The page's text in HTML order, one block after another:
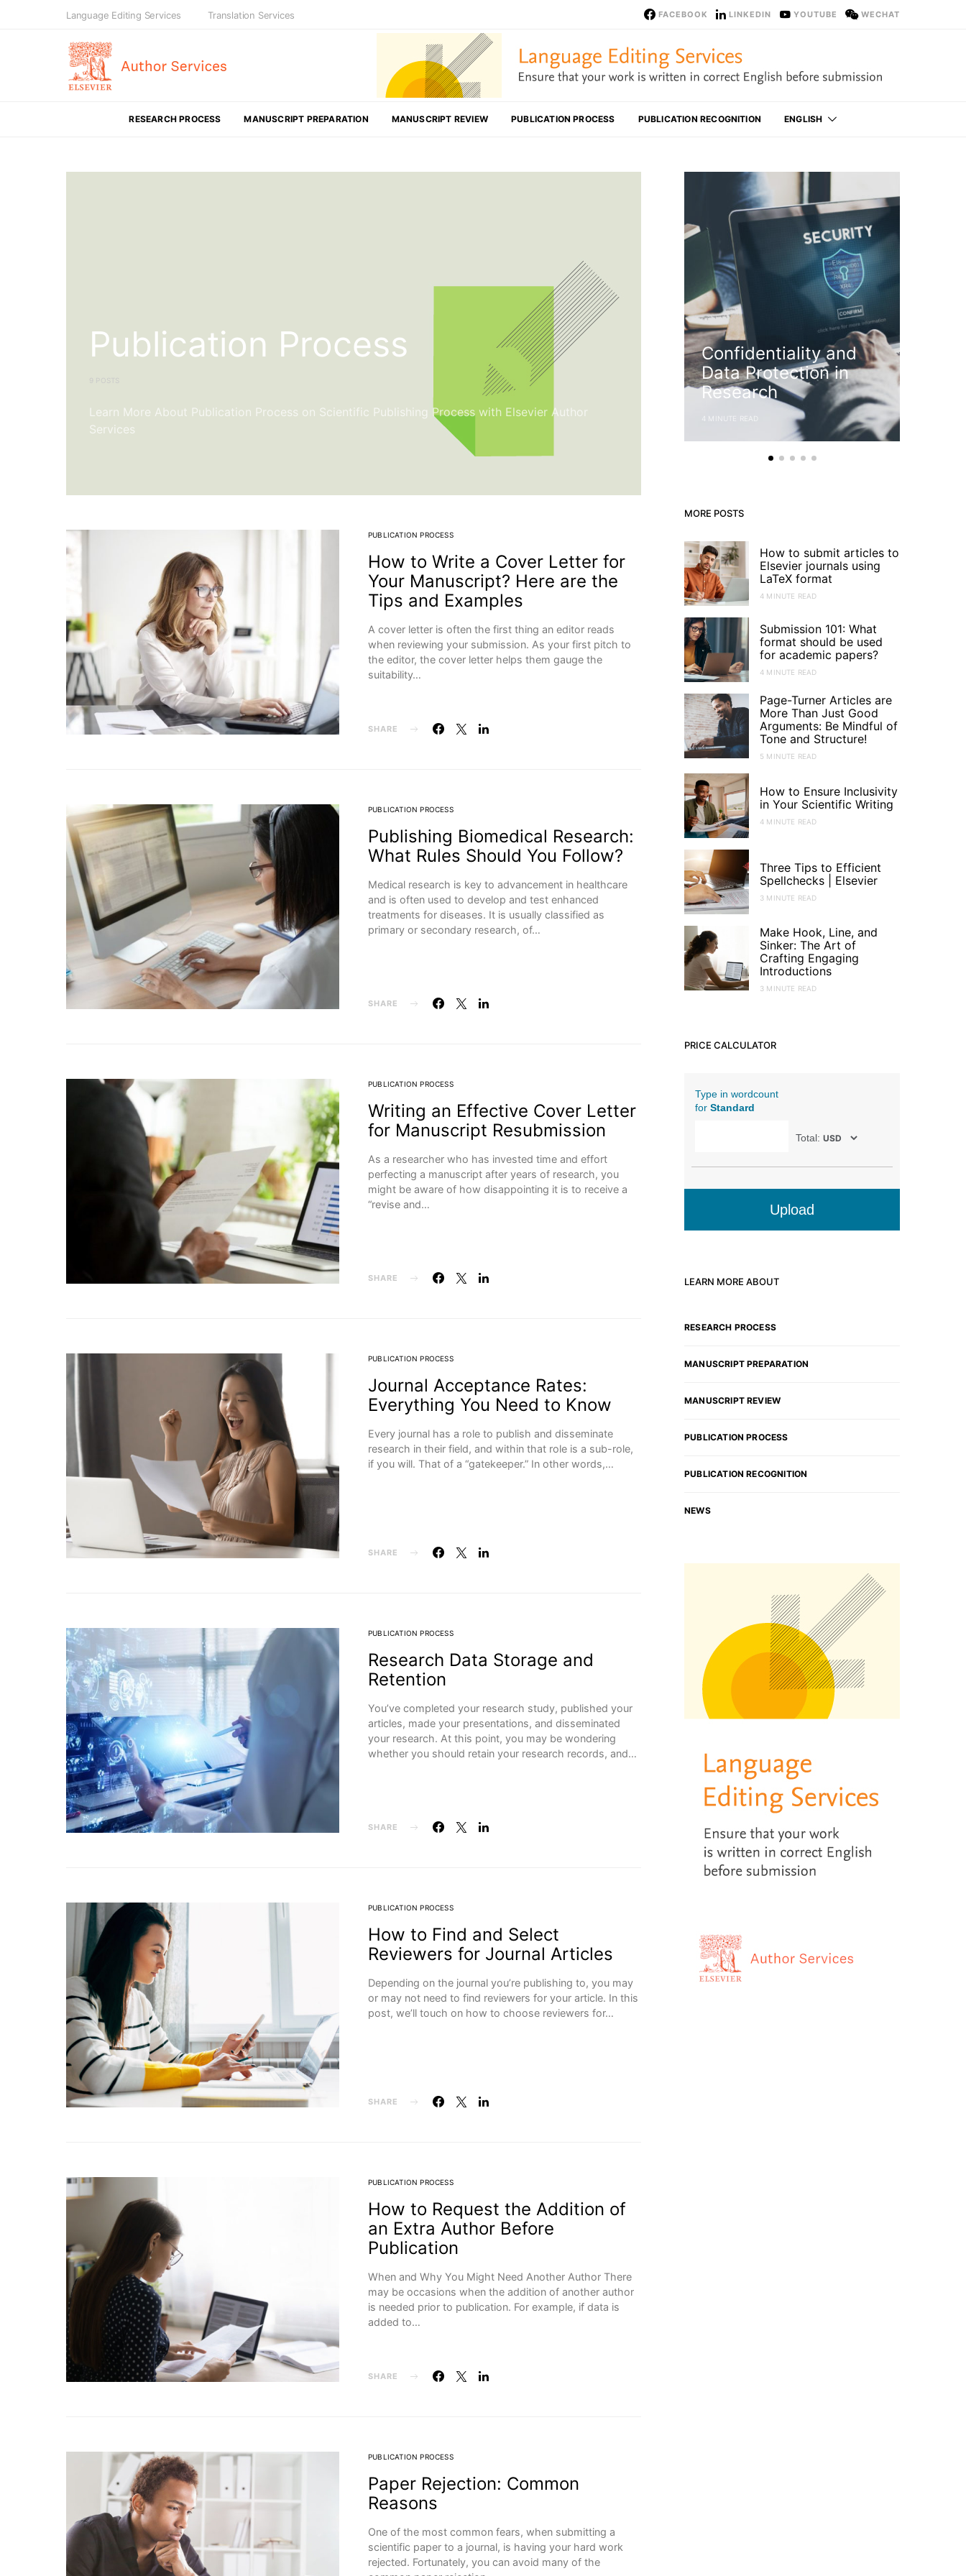
Language Editing Services Translation Services FACEBOOK LINKEDIN YOUTUBE WECHAT
RESEARCH PROCESS MANUSCRIPT PREPARATION MANUSCRIPT REVIEW PUBLICATION PROCESS PUBLICATION RECOGNITION ENGLISH
Publication Process
Learn More About Publication Process on Scientific Publishing Process with Elsevier Author
Services
PUBLICATION PROCESS
How to Write a Cover Letter for
Your Manuscript? Here are the
Tips and Examples
A cover letter is often the first thing an editor reads
when reviewing your submission. As your first pitch to
the editor, the cover letter helps them gauge the
suitability…
SHARE
PUBLICATION PROCESS
Publishing Biomedical Research:
What Rules Should You Follow?
Medical research is key to advancement in healthcare
and is often used to develop and test enhanced
treatments for diseases. It is usually classified as
primary or secondary research, of…
SHARE
PUBLICATION PROCESS
Writing an Effective Cover Letter
for Manuscript Resubmission
As a researcher who has invested time and effort
perfecting a manuscript after years of research, you
might be aware of how disappointing it is to receive a
“revise and…
SHARE
PUBLICATION PROCESS
Journal Acceptance Rates:
Everything You Need to Know
Every journal has a role to publish and disseminate
research in their field, and within that role is a sub-role,
if you will. That of a “gatekeeper.” In other words,…
SHARE
PUBLICATION PROCESS
Research Data Storage and
Retention
You’ve completed your research study, published your
articles, made your presentations, and disseminated
your research. At this point, you may be wondering
whether you should retain your research records, and…
SHARE
PUBLICATION PROCESS
How to Find and Select
Reviewers for Journal Articles
Depending on the journal you’re publishing to, you may
or may not need to find reviewers for your article. In this
post, we’ll touch on how to choose reviewers for…
SHARE
PUBLICATION PROCESS
How to Request the Addition of
an Extra Author Before
Publication
When and Why You Might Need Another Author There
may be occasions when the addition of another author
is needed prior to publication. For example, if data is
added to…
SHARE
PUBLICATION PROCESS
Paper Rejection: Common
Reasons
One of the most common fears, when submitting a
scientific paper to a journal, is having your hard work
rejected. Fortunately, you can avoid many of the
Confidentiality and
Data Protection in
Research
4 MINUTE READ
MORE POSTS
How to submit articles to
Elsevier journals using
LaTeX format
4 MINUTE READ
Submission 101: What
format should be used
for academic papers?
4 MINUTE READ
Page-Turner Articles are
More Than Just Good
Arguments: Be Mindful of
Tone and Structure!
5 MINUTE READ
How to Ensure Inclusivity
in Your Scientific Writing
4 MINUTE READ
Three Tips to Efficient
Spellchecks | Elsevier
3 MINUTE READ
Make Hook, Line, and
Sinker: The Art of
Crafting Engaging
Introductions
3 MINUTE READ
PRICE CALCULATOR
Type in wordcount
for Standard
Total:
Upload
LEARN MORE ABOUT
RESEARCH PROCESS
MANUSCRIPT PREPARATION
MANUSCRIPT REVIEW
PUBLICATION PROCESS
PUBLICATION RECOGNITION
NEWS